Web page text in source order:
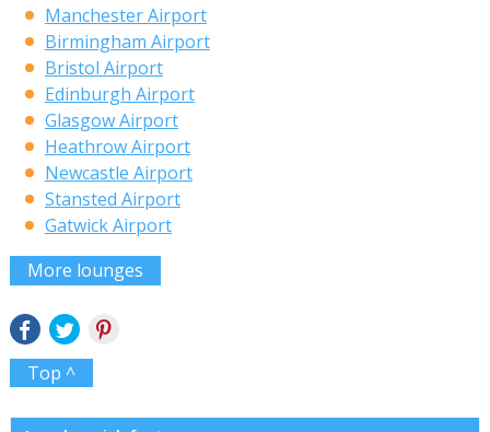
Manchester Airport
Birmingham Airport
Bristol Airport
Edinburgh Airport
Glasgow Airport
Heathrow Airport
Newcastle Airport
Stansted Airport
Gatwick Airport
More lounges
Top ^